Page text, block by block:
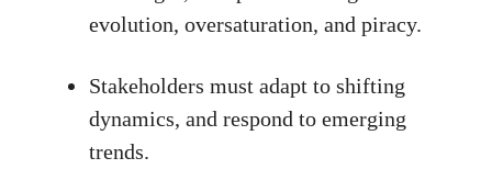
evolution, oversaturation, and piracy.
Stakeholders must adapt to shifting
dynamics, and respond to emerging
trends.